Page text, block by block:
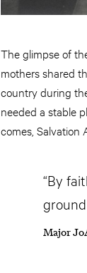
The glimpse of
mothers shared
country during
needed a stable
comes, Salvation
“By
ground
Major